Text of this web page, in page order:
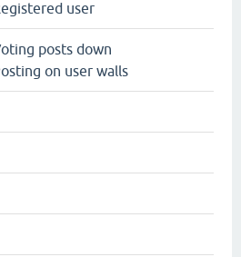
user
posts down
on user walls